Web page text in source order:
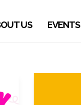
US EVENTS